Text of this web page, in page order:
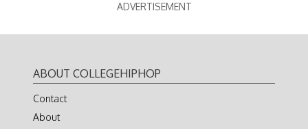
ADVERTISEMENT
ABOUT COLLEGEHIPHOP
Contact
About